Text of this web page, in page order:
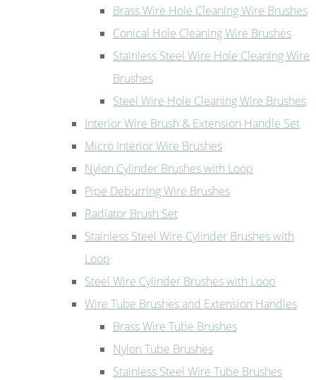
Brass Wire Hole Cleaning Wire Brushes
Conical Hole Cleaning Wire Brushes
Stainless Steel Wire Hole Cleaning Wire
Brushes
Steel Wire Hole Cleaning Wire Brushes
Interior Wire Brush & Extension Handle Set
Micro Interior Wire Brushes
Nylon Cylinder Brushes with Loop
Pipe Deburring Wire Brushes
Radiator Brush Set
Stainless Steel Wire Cylinder Brushes with
Loop
Steel Wire Cylinder Brushes with Loop
Wire Tube Brushes and Extension Handles
Brass Wire Tube Brushes
Nylon Tube Brushes
Stainless Steel Wire Tube Brushes